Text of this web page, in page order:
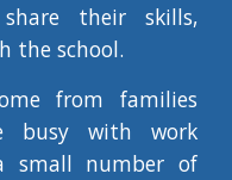
their skills,
the school.
from families
busy with work
small number of